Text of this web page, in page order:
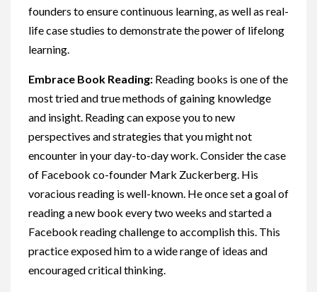
founders to ensure continuous learning, as well as real-
life case studies to demonstrate the power of lifelong
learning.
Embrace Book Reading: Reading books is one of the
most tried and true methods of gaining knowledge
and insight. Reading can expose you to new
perspectives and strategies that you might not
encounter in your day-to-day work. Consider the case
of Facebook co-founder Mark Zuckerberg. His
voracious reading is well-known. He once set a goal of
reading a new book every two weeks and started a
Facebook reading challenge to accomplish this. This
practice exposed him to a wide range of ideas and
encouraged critical thinking.